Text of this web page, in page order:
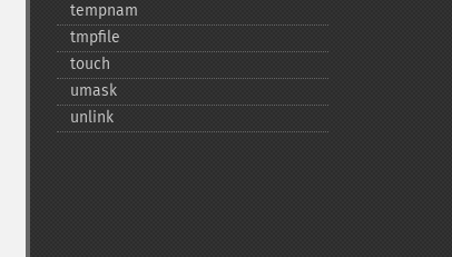
tempnam
tmpfile
touch
umask
unlink